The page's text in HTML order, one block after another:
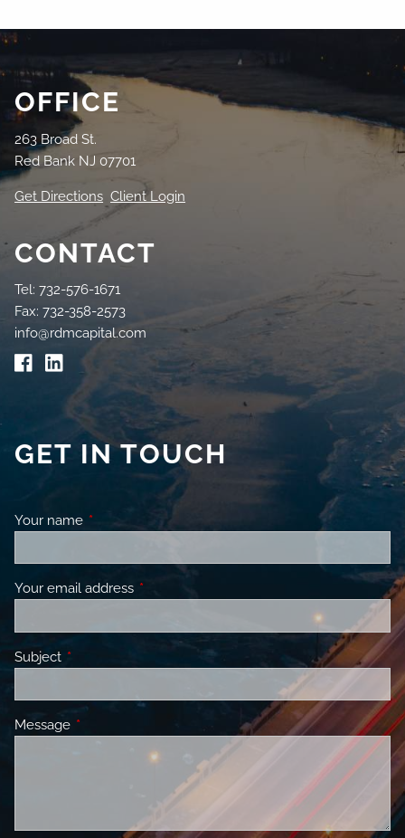
OFFICE
263 Broad St.
Red Bank NJ 07701
Get Directions Client Login
CONTACT
Tel: 732-576-1671
Fax: 732-358-2573
info@rdmcapital.com
GET IN TOUCH
Your name This field is required.
Your email address This field is required.
Subject This field is required.
Message This field is required.